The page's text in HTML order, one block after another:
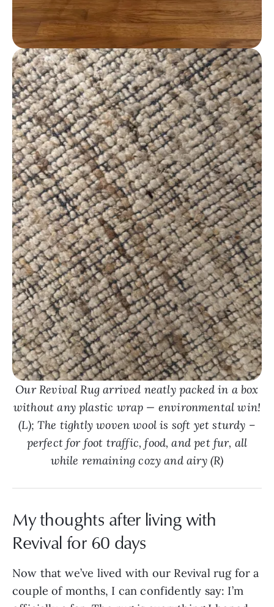
Our Revival Rug arrived neatly packed in a box
without any plastic wrap — environmental win!
(L); The tightly woven wool is soft yet sturdy –
perfect for foot traffic, food, and pet fur, all
while remaining cozy and airy (R)
My thoughts after living with
Revival for 60 days
Now that we’ve lived with our Revival rug for a
couple of months, I can confidently say: I’m